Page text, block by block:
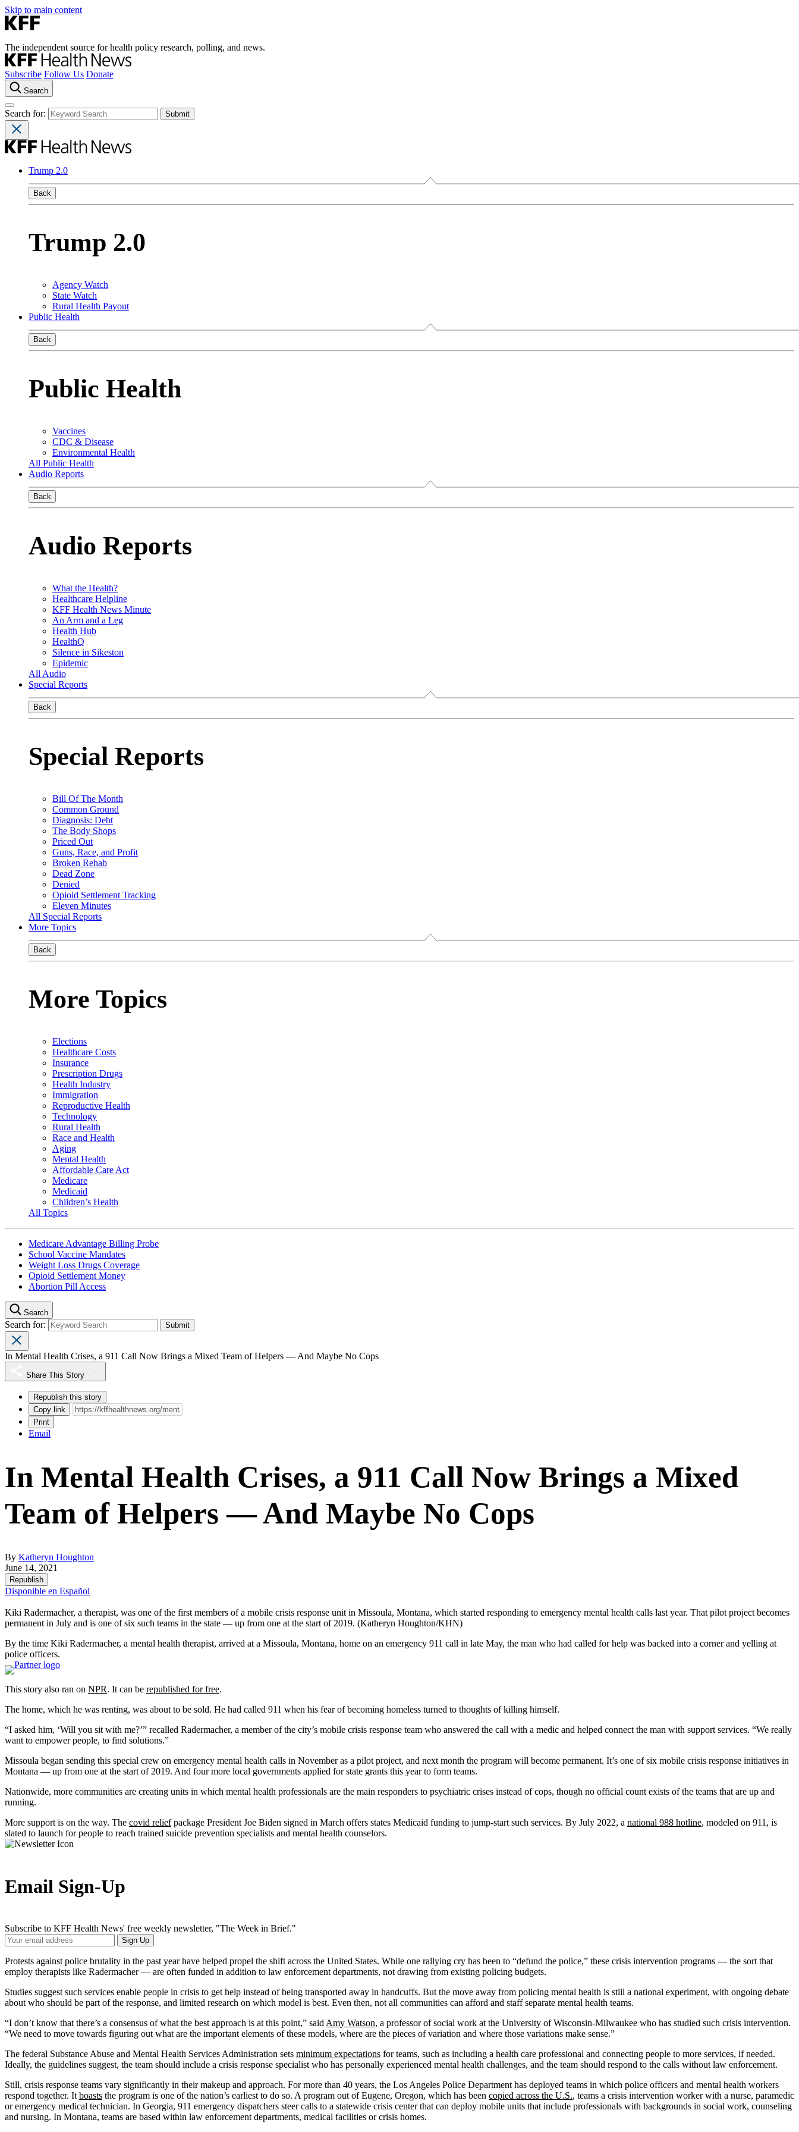
Skip to main content
The independent source for health policy research, polling, and news.
Subscribe Follow Us Donate
Search
Search for:
Trump 2.0
Back
Trump 2.0
Agency Watch
State Watch
Rural Health Payout
Public Health
Back
Public Health
Vaccines
CDC & Disease
Environmental Health
All Public Health
Audio Reports
Back
Audio Reports
What the Health?
Healthcare Helpline
KFF Health News Minute
An Arm and a Leg
Health Hub
HealthQ
Silence in Sikeston
Epidemic
All Audio
Special Reports
Back
Special Reports
Bill Of The Month
Common Ground
Diagnosis: Debt
The Body Shops
Priced Out
Guns, Race, and Profit
Broken Rehab
Dead Zone
Denied
Opioid Settlement Tracking
Eleven Minutes
All Special Reports
More Topics
Back
More Topics
Elections
Healthcare Costs
Insurance
Prescription Drugs
Health Industry
Immigration
Reproductive Health
Technology
Rural Health
Race and Health
Aging
Mental Health
Affordable Care Act
Medicare
Medicaid
Children’s Health
All Topics
Medicare Advantage Billing Probe
School Vaccine Mandates
Weight Loss Drugs Coverage
Opioid Settlement Money
Abortion Pill Access
Search
Search for:
In Mental Health Crises, a 911 Call Now Brings a Mixed Team of Helpers — And Maybe No Cops
Share This Story
Republish this story
Copy link
Print
Email
In Mental Health Crises, a 911 Call Now Brings a Mixed
Team of Helpers — And Maybe No Cops
By Katheryn Houghton
June 14, 2021
Republish
Disponible en Español
Kiki Radermacher, a therapist, was one of the first members of a mobile crisis response unit in Missoula, Montana, which started responding to emergency mental health calls last year. That pilot project becomes
permanent in July and is one of six such teams in the state — up from one at the start of 2019. (Katheryn Houghton/KHN)
By the time Kiki Radermacher, a mental health therapist, arrived at a Missoula, Montana, home on an emergency 911 call in late May, the man who had called for help was backed into a corner and yelling at
police officers.
This story also ran on NPR. It can be republished for free.
The home, which he was renting, was about to be sold. He had called 911 when his fear of becoming homeless turned to thoughts of killing himself.
“I asked him, ‘Will you sit with me?’” recalled Radermacher, a member of the city’s mobile crisis response team who answered the call with a medic and helped connect the man with support services. “We really
want to empower people, to find solutions.”
Missoula began sending this special crew on emergency mental health calls in November as a pilot project, and next month the program will become permanent. It’s one of six mobile crisis response initiatives in
Montana — up from one at the start of 2019. And four more local governments applied for state grants this year to form teams.
Nationwide, more communities are creating units in which mental health professionals are the main responders to psychiatric crises instead of cops, though no official count exists of the teams that are up and
running.
More support is on the way. The covid reliefpackage President Joe Biden signed in March offers states Medicaid funding to jump-start such services. By July 2022, a national 988 hotline, modeled on 911, is
slated to launch for people to reach trained suicide prevention specialists and mental health counselors.
Email Sign-Up
Subscribe to KFF Health News' free weekly newsletter, "The Week in Brief."
Your
Email
Address
Sign Up
Protests against police brutality in the past year have helped propel the shift across the United States. While one rallying cry has been to “defund the police,” these crisis intervention programs — the sort that
employ therapists like Radermacher — are often funded in addition to law enforcement departments, not drawing from existing policing budgets.
Studies suggest such services enable people in crisis to get help instead of being transported away in handcuffs. But the move away from policing mental health is still a national experiment, with ongoing debate
about who should be part of the response, and limited research on which model is best. Even then, not all communities can afford and staff separate mental health teams.
“I don’t know that there’s a consensus of what the best approach is at this point,” said Amy Watson, a professor of social work at the University of Wisconsin-Milwaukee who has studied such crisis intervention.
“We need to move towards figuring out what are the important elements of these models, where are the pieces of variation and where those variations make sense.”
The federal Substance Abuse and Mental Health Services Administration sets minimum expectations for teams, such as including a health care professional and connecting people to more services, if needed.
Ideally, the guidelines suggest, the team should include a crisis response specialist who has personally experienced mental health challenges, and the team should respond to the calls without law enforcement.
Still, crisis response teams vary significantly in their makeup and approach. For more than 40 years, the Los Angeles Police Department has deployed teams in which police officers and mental health workers
respond together. It boasts the program is one of the nation’s earliest to do so. A program out of Eugene, Oregon, which has been copied across the U.S., teams a crisis intervention worker with a nurse, paramedic
or emergency medical technician. In Georgia, 911 emergency dispatchers steer calls to a statewide crisis center that can deploy mobile units that include professionals with backgrounds in social work, counseling
and nursing. In Montana, teams are based within law enforcement departments, medical facilities or crisis homes.